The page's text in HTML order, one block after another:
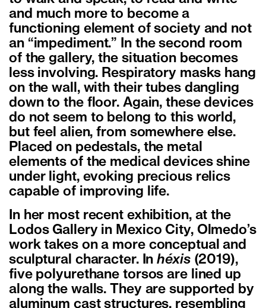
and much more to become a
functioning element of society and not
an “impediment.” In the second room
of the gallery, the situation becomes
less involving. Respiratory masks hang
on the wall, with their tubes dangling
down to the floor. Again, these devices
do not seem to belong to this world,
but feel alien, from somewhere else.
Placed on pedestals, the metal
elements of the medical devices shine
under light, evoking precious relics
capable of improving life.
In her most recent exhibition, at the
Lodos Gallery in Mexico City, Olmedo’s
work takes on a more conceptual and
sculptural character. Inhéxis(2019),
five polyurethane torsos are lined up
along the walls. They are supported by
aluminum cast structures, resembling